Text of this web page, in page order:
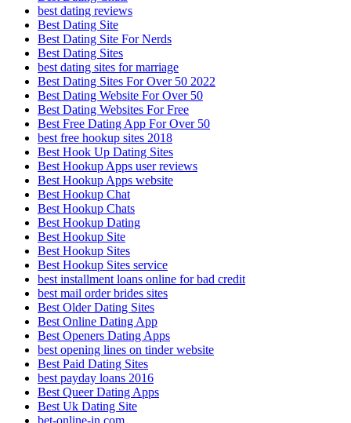
best dating reviews
Best Dating Site
Best Dating Site For Nerds
Best Dating Sites
best dating sites for marriage
Best Dating Sites For Over 50 2022
Best Dating Website For Over 50
Best Dating Websites For Free
Best Free Dating App For Over 50
best free hookup sites 2018
Best Hook Up Dating Sites
Best Hookup Apps user reviews
Best Hookup Apps website
Best Hookup Chat
Best Hookup Chats
Best Hookup Dating
Best Hookup Site
Best Hookup Sites
Best Hookup Sites service
best installment loans online for bad credit
best mail order brides sites
Best Older Dating Sites
Best Online Dating App
Best Openers Dating Apps
best opening lines on tinder website
Best Paid Dating Sites
best payday loans 2016
Best Queer Dating Apps
Best Uk Dating Site
bet-online-in.com